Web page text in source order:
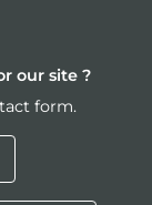
our site ?
form.